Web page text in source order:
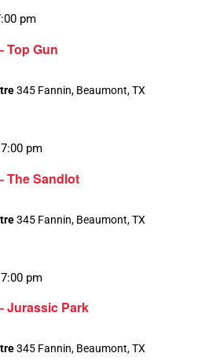
Top Gun
pm
345 Fannin, Beaumont, TX
The Sandlot
pm
345 Fannin, Beaumont, TX
Jurassic Park
pm
345 Fannin, Beaumont, TX